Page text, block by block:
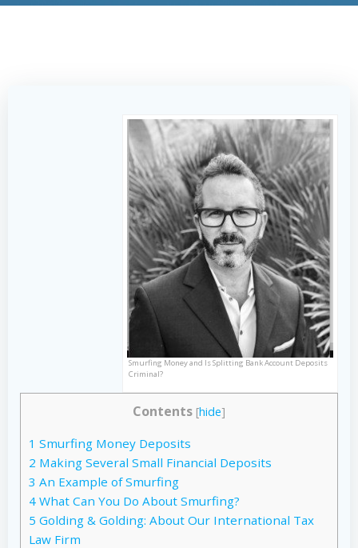
Smurfing Money and Is Splitting Bank Account Deposits
Criminal?
Contents [hide]
1 Smurfing Money Deposits
2 Making Several Small Financial Deposits
3 An Example of Smurfing
4 What Can You Do About Smurfing?
5 Golding & Golding: About Our International Tax
Law Firm